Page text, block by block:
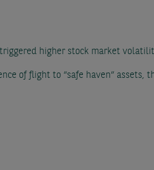
higher stock market
of flight to “safe haven” assets,